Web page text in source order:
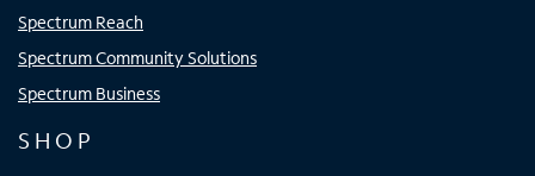
Spectrum Reach
Spectrum Community Solutions
Spectrum Business
SHOP